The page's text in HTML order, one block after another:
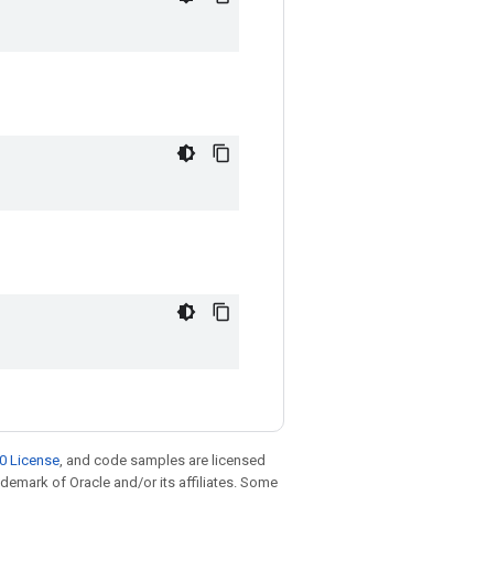
License, and code samples are licensed
of Oracle and/or its affiliates. Some